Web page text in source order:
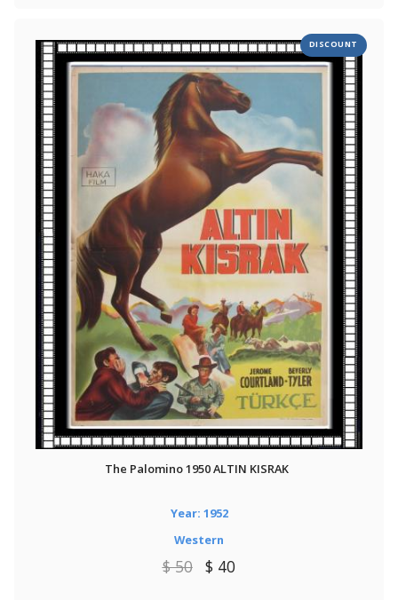
DISCOUNT
The Palomino 1950 ALTIN KISRAK
Year: 1952
Western
$ 50 $ 40